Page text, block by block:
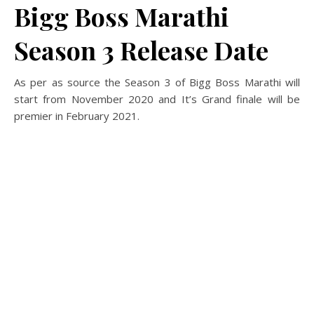
Bigg Boss Marathi
Season 3 Release Date
As per as source the Season 3 of Bigg Boss Marathi will
start from November 2020 and It’s Grand finale will be
premier in February 2021.